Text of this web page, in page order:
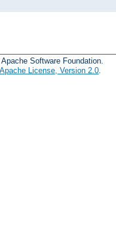
Software Foundation.
Apache License, Version 2.0